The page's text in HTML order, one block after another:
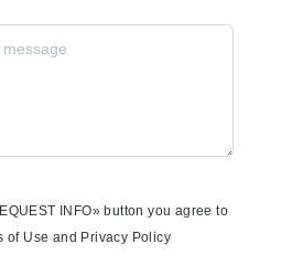
INFO» button you agree to
of Use and Privacy Policy